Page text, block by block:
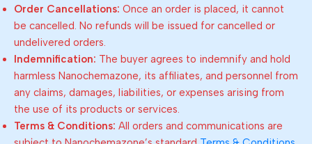
Order Cancellations: Once an order is placed, it cannot
be cancelled. No refunds will be issued for cancelled or
undelivered orders.
Indemnification: The buyer agrees to indemnify and hold
harmless Nanochemazone, its affiliates, and personnel from
any claims, damages, liabilities, or expenses arising from
the use of its products or services.
Terms & Conditions: All orders and communications are